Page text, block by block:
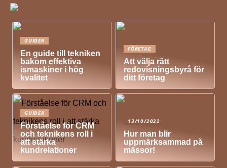
GUIDER
En guide till tekniken
bakom effektiva
ismaskiner i hög
kvalitet
FÖRETAG
Att välja rätt
redovisningsbyrå för
ditt företag
GUIDER
Förståelse för CRM
och teknikens roll i
att stärka
kundrelationer
13/10/2022
Hur man blir
uppmärksammad på
mässor!